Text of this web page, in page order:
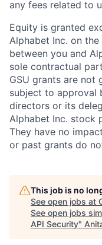
any fees related to
Equity is granted
Alphabet Inc. on
between you and
sole contractual
GSU grants are not
subject to approval
directors or its
Alphabet Inc. stock
They have no
or past grants do
This job is no
See open jobs at
See open jobs
API Security"